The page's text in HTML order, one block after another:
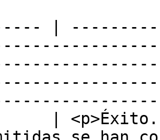
|
| <p>Éxito.